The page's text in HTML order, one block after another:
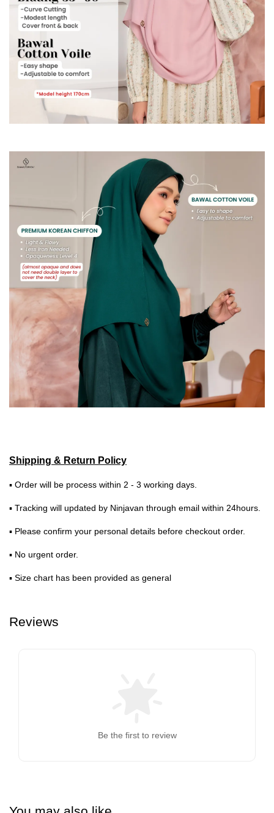
Shipping & Return Policy
▪ Order will be process within 2 - 3 working days.
▪ Tracking will updated by Ninjavan through email within 24hours.
▪ Please confirm your personal details before checkout order.
▪ No urgent order.
▪ Size chart has been provided as general
Reviews
Be the first to review